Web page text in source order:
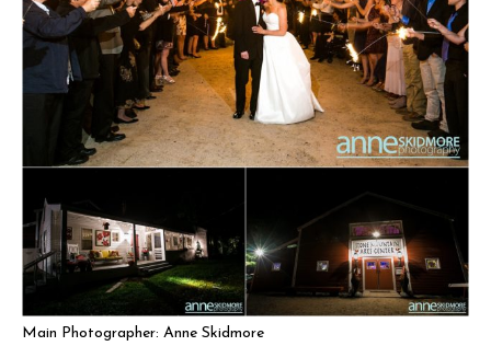
Main Photographer: Anne Skidmore